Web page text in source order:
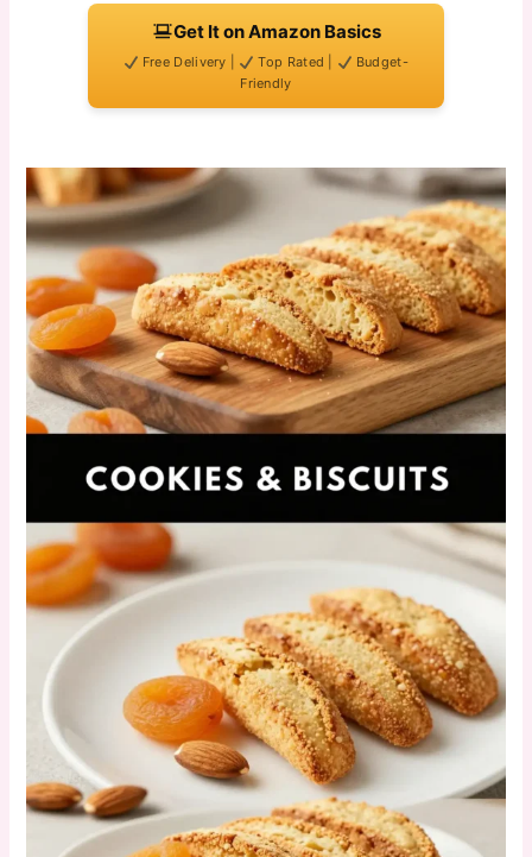
Get It on Amazon Basics
Free Delivery | Top Rated |
Budget-
Friendly